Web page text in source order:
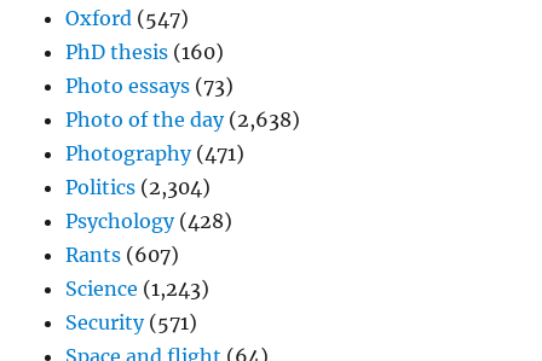
Oxford (547)
PhD thesis (160)
Photo essays (73)
Photo of the day(2,638)
Photography(471)
Politics (2,304)
Psychology(428)
Rants (607)
Science (1,243)
Security(571)